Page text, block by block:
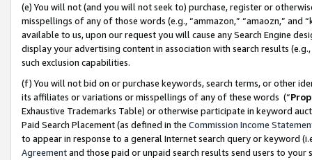
(e) You will not (and you will not seek to) purchase, register or
misspellings of any of those words (e.g., “ammazon,” “amaozn,” and
available to us, upon our request you will cause any Search Engine
display your advertising content in association with search results
such exclusion capabilities.
(f) You will not bid on or purchase keywords, search terms, or other
its affiliates or variations or misspellings of any of these words (“
Exhaustive Trademarks Table) or otherwise participate in keyword
Paid Search Placement (as defined in the Commission Income
to appear in response to a general Internet search query or keyword
Agreementand those paid or unpaid search results send users to